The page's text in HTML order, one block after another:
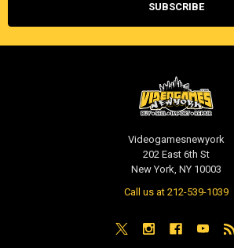
Videogamesnewyork
202 East 6th St
New York, NY 10003
Call us at 212-539-1039